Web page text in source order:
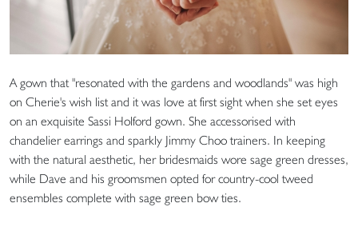
A gown that "resonated with the gardens and woodlands" was high
on Cherie's wish list and it was love at first sight when she set eyes
on an exquisite Sassi Holford gown. She accessorised with
chandelier earrings and sparkly Jimmy Choo trainers. In keeping
with the natural aesthetic, her bridesmaids wore sage green dresses,
while Dave and his groomsmen opted for country-cool tweed
ensembles complete with sage green bow ties.